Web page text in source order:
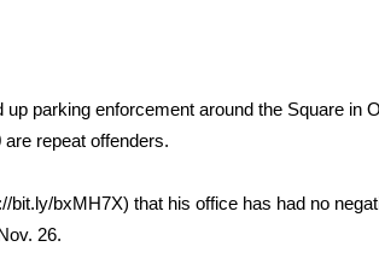
parking enforcement around the Square in
repeat offenders.
bxMH7X) that his office has had no
26.